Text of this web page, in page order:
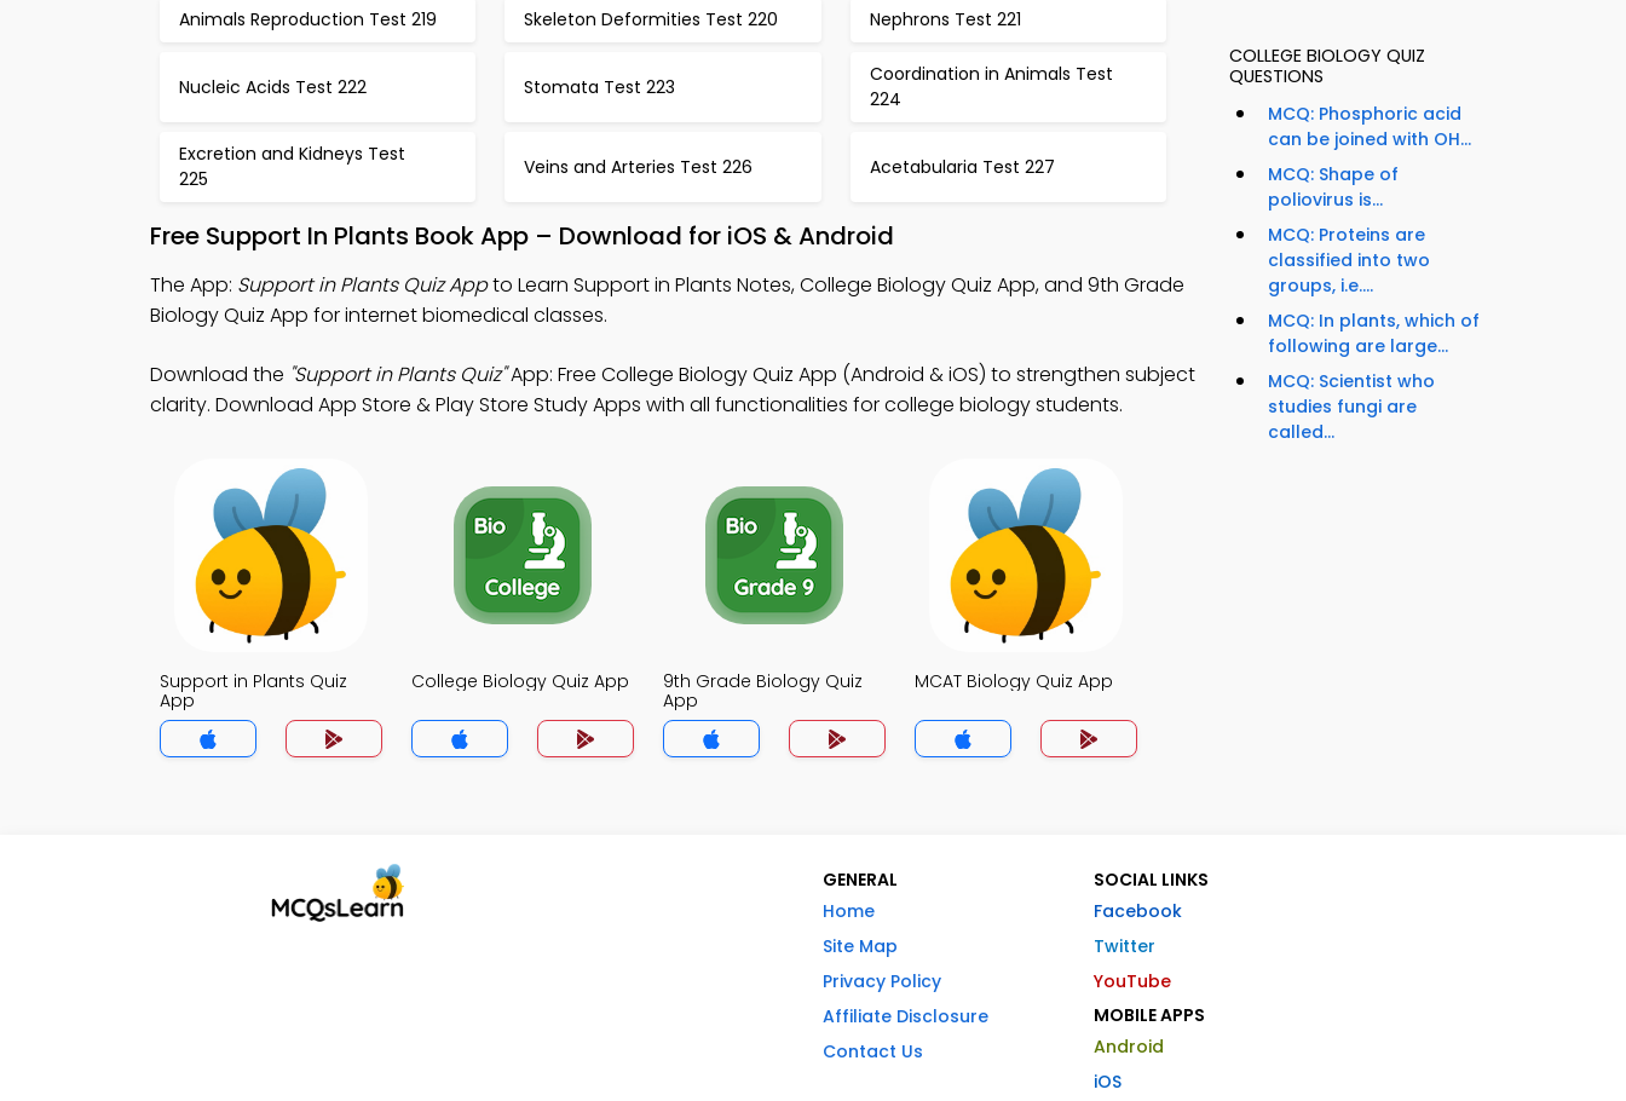
Animals Reproduction Test 219 Skeleton Deformities Test 220 Nephrons Test 221
Nucleic Acids Test 222 Stomata Test 223
Coordination in Animals Test
224
Excretion and Kidneys Test
225
Veins and Arteries Test 226 Acetabularia Test 227
Free Support In Plants Book App – Download for iOS & Android
The App: Support in Plants Quiz Appto Learn Support in Plants Notes, College Biology Quiz App, and 9th Grade
Biology Quiz App for internet biomedical classes.
Download the "Support in Plants Quiz"App: Free College Biology Quiz App (Android & iOS) to strengthen subject
clarity. Download App Store & Play Store Study Apps with all functionalities for college biology students.
Support in Plants Quiz
App
College Biology Quiz App
9th Grade Biology Quiz
App
MCAT Biology Quiz App
COLLEGE BIOLOGY QUIZ
QUESTIONS
MCQ: Phosphoric acid
can be joined with OH...
MCQ: Shape of
poliovirus is...
MCQ: Proteins are
classified into two
groups, i.e....
MCQ: In plants, which of
following are large...
MCQ: Scientist who
studies fungi are
called...
GENERAL
Home
Site Map
Privacy Policy
Affiliate Disclosure
Contact Us
SOCIAL LINKS
Facebook
Twitter
YouTube
MOBILE APPS
Android
iOS